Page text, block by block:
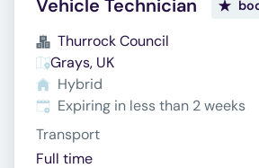
Vehicle Technician
Thurrock Council
Grays, UK
Hybrid
Expires:
Expiring in less than 2 weeks
Transport
Full time